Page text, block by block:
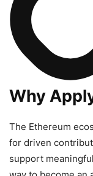
Why
The Ethereum
for driven
support